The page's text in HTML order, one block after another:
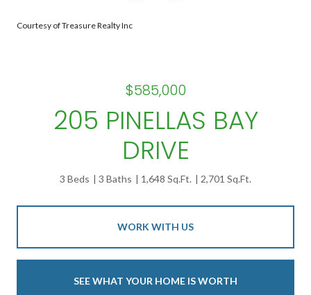
Courtesy of Treasure Realty Inc
$585,000
205 PINELLAS BAY
DRIVE
3 Beds 3 Baths 1,648 Sq.Ft. 2,701 Sq.Ft.
WORK WITH US
SEE WHAT YOUR HOME IS WORTH